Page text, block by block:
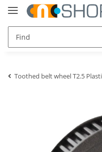
Toothed belt wheel T2.5